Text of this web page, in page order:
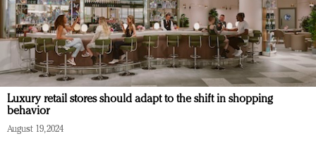
Luxury retail stores should adapt to the shift in shopping
behavior
August 19, 2024